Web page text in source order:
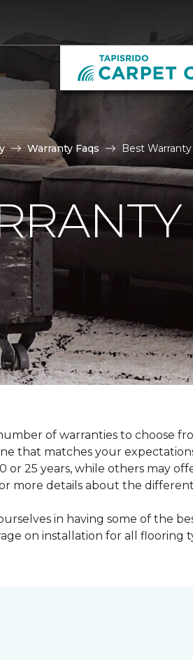
Warranty Faqs Best
of warranties to choose
that matches your
or 25 years, while others may
more details about the
in having some of the
on installation for all flooring